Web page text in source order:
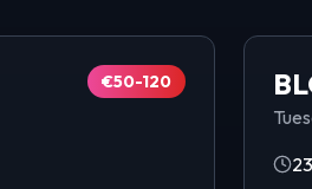
€50-120